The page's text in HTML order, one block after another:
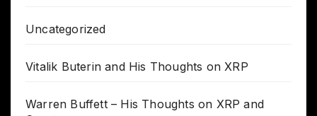
Uncategorized
Vitalik Buterin and His Thoughts on XRP
Warren Buffett – His Thoughts on XRP and